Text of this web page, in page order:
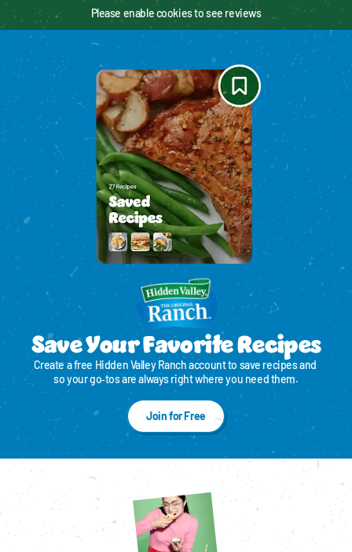
Please enable cookies to see reviews
Save Your Favorite Recipes
Create a free Hidden Valley Ranch account to save recipes and
so your go‑tos are always right where you need them.
Join for Free